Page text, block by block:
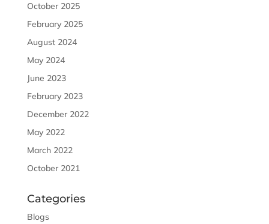
October 2025
February 2025
August 2024
May 2024
June 2023
February 2023
December 2022
May 2022
March 2022
October 2021
Categories
Blogs